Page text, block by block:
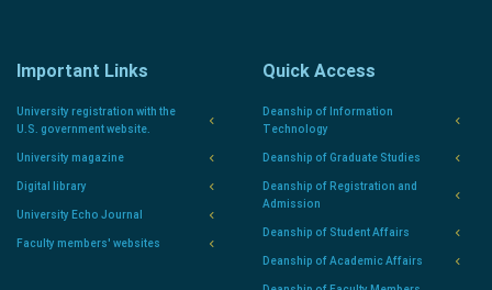
Important Links
University registration with the
U.S. government website.
University magazine
Digital library
University Echo Journal
Faculty members' websites
Quick Access
Deanship of Information
Technology
Deanship of Graduate Studies
Deanship of Registration and
Admission
Deanship of Student Affairs
Deanship of Academic Affairs